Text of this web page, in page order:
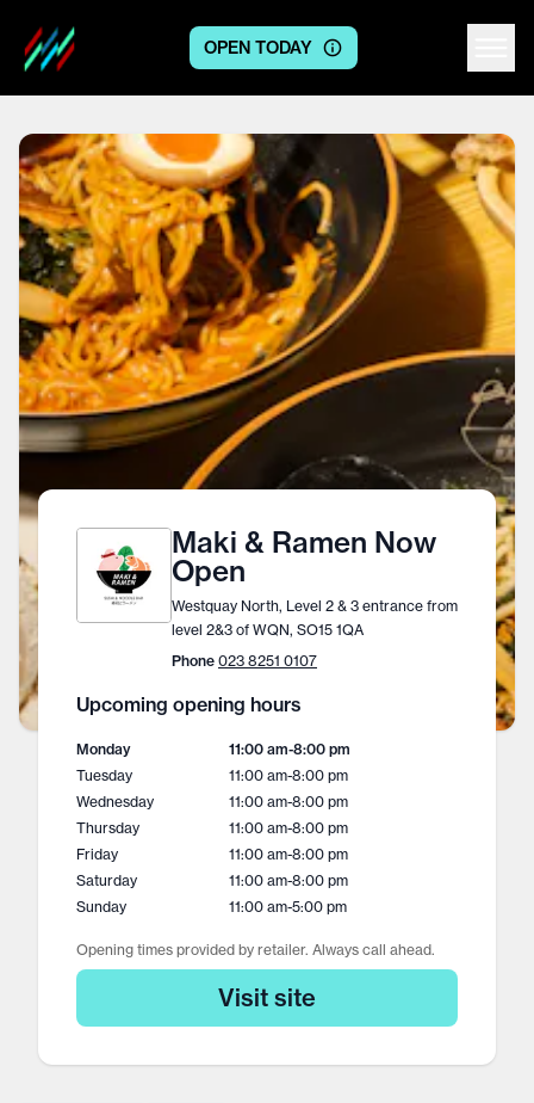
Centre logo
OPEN TODAY
Maki & Ramen Now
Open
Westquay North, Level 2 & 3 entrance from
level 2&3 of WQN, SO15 1QA
Phone 023 8251 0107
Upcoming opening hours
Monday 11:00 am-8:00 pm
Tuesday
11:00 am-8:00 pm
Wednesday
11:00 am-8:00 pm
Thursday
11:00 am-8:00 pm
Friday
11:00 am-8:00 pm
Saturday
11:00 am-8:00 pm
Sunday
11:00 am-5:00 pm
Opening times provided by retailer. Always call ahead.
Visit site